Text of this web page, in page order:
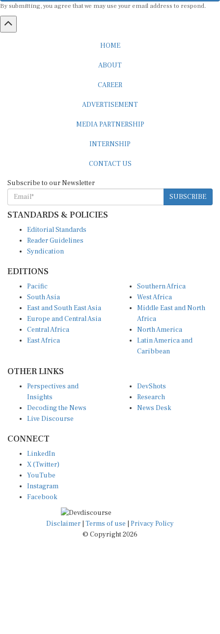
SUBSCRIBE
STANDARDS & POLICIES
Reader Guidelines
Syndication
South Asia
East and South East Asia
Europe and Central Asia
Central Africa
East Africa
West Africa
Middle East and North
Africa
North America
Latin America and
Caribbean
Insights
Decoding the News
Live Discourse
Research
News Desk
X (Twitter)
YouTube
Instagram
Facebook
Disclaimer|Terms of use
© Copyright 2026